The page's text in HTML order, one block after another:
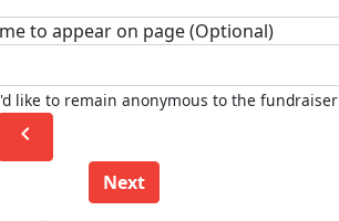
to appear on page (Optional)
like to remain anonymous to the fundraiser
chevron_left
Next